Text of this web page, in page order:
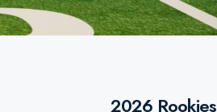
2026 Rookies